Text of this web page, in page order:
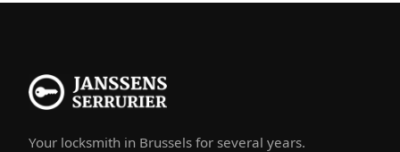
Your locksmith in Brussels for several years.